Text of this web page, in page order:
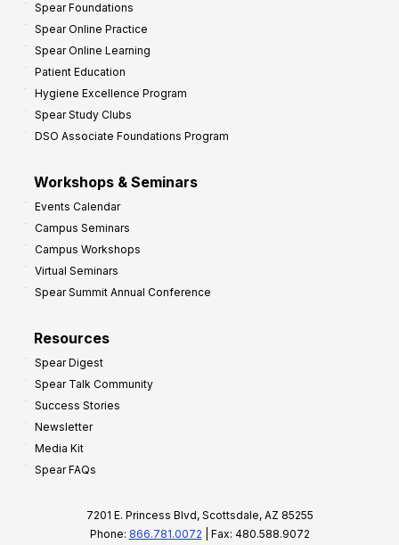
Spear Foundations
Spear Online Practice
Spear Online Learning
Patient Education
Hygiene Excellence Program
Spear Study Clubs
DSO Associate Foundations Program
Workshops & Seminars
Events Calendar
Campus Seminars
Campus Workshops
Virtual Seminars
Spear Summit Annual Conference
Resources
Spear Digest
Spear Talk Community
Success Stories
Newsletter
Media Kit
Spear FAQs
7201 E. Princess Blvd, Scottsdale, AZ 85255
Phone: 866.781.0072 | Fax: 480.588.9072